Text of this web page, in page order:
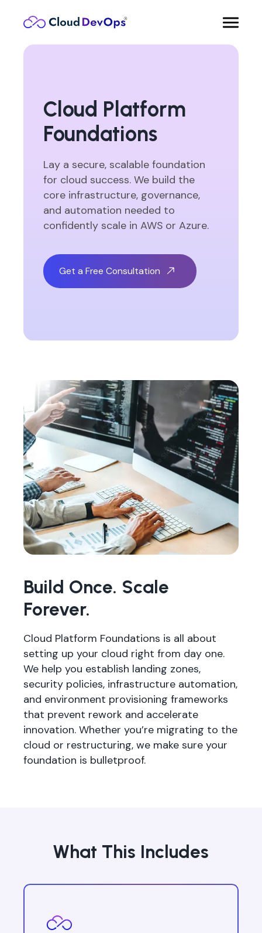
Cloud Platform
Foundations
Lay a secure, scalable foundation
for cloud success. We build the
core infrastructure, governance,
and automation needed to
confidently scale in AWS or Azure.
Get a Free Consultation
Build Once. Scale
Forever.
Cloud Platform Foundations is all about
setting up your cloud right from day one.
We help you establish landing zones,
security policies, infrastructure automation,
and environment provisioning frameworks
that prevent rework and accelerate
innovation. Whether you’re migrating to the
cloud or restructuring, we make sure your
foundation is bulletproof.
What This Includes